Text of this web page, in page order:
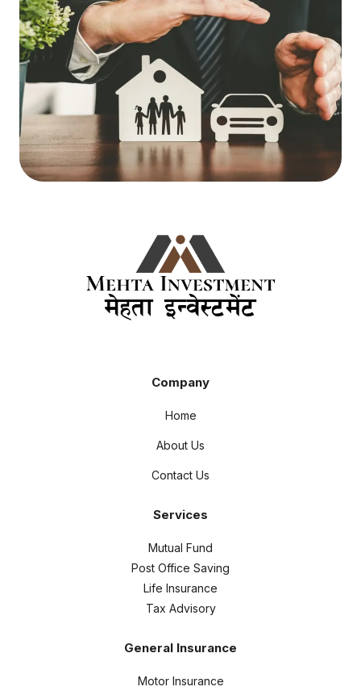
Company
Home
About Us
Contact Us
Services
Mutual Fund
Post Office Saving
Life Insurance
Tax Advisory
General Insurance
Motor Insurance